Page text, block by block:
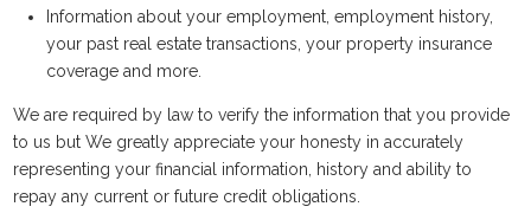
Information about your employment, employment history,
your past real estate transactions, your property insurance
coverage and more.
We are required by law to verify the information that you provide
to us but We greatly appreciate your honesty in accurately
representing your financial information, history and ability to
repay any current or future credit obligations.